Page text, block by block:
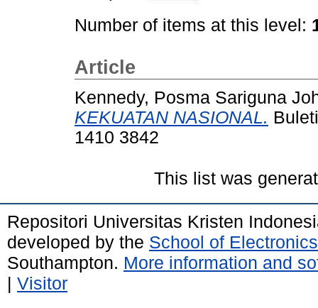
Number of items at this level:
Article
Kennedy, Posma Sariguna
KEKUATAN NASIONAL.
1410 3842
This list was
Repositori Universitas Kristen
developed by the School of
Southampton. More information and
| Visitor